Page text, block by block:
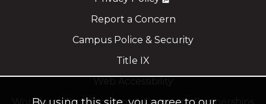
Report a Concern
Campus Police & Security
Title IX